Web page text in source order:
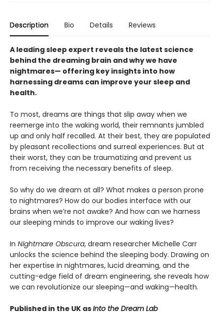
Description Bio Details Reviews
A leading sleep expert reveals the latest science
behind the dreaming brain and why we have
nightmares— offering key insights into how
harnessing dreams can improve your sleep and
health.
To most, dreams are things that slip away when we
reemerge into the waking world, their remnants jumbled
up and only half recalled. At their best, they are populated
by pleasant recollections and surreal experiences. But at
their worst, they can be traumatizing and prevent us
from receiving the necessary benefits of sleep.
So why do we dream at all? What makes a person prone
to nightmares? How do our bodies interface with our
brains when we’re not awake? And how can we harness
our sleeping minds to improve our waking lives?
In Nightmare Obscura, dream researcher Michelle Carr
unlocks the science behind the sleeping body. Drawing on
her expertise in nightmares, lucid dreaming, and the
cutting-edge field of dream engineering, she reveals how
we can revolutionize our sleeping—and waking—health.
Published in the UK asInto the Dream Lab